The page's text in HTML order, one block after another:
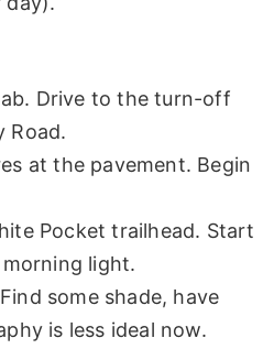
Drive to the turn-off
Road.
at the pavement. Begin
Pocket trailhead. Start
light.
Find some shade, have
is less ideal now.